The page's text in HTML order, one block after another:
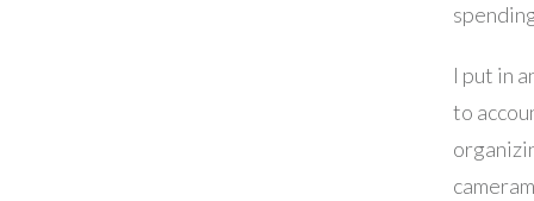
I put in
to